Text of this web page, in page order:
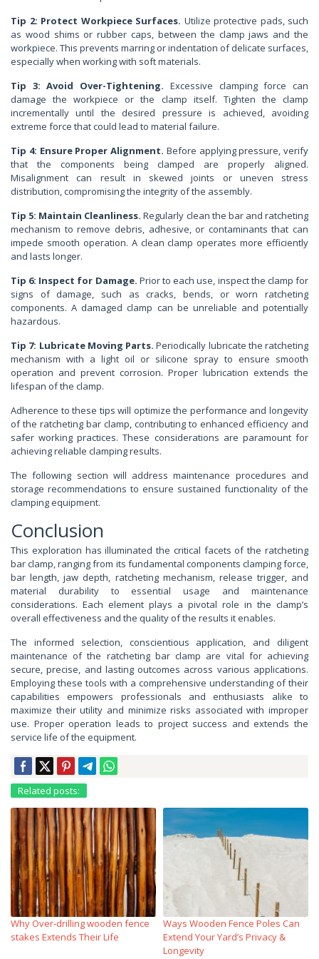
Tip 2: Protect Workpiece Surfaces. Utilize protective pads, such
as wood shims or rubber caps, between the clamp jaws and the
workpiece. This prevents marring or indentation of delicate surfaces,
especially when working with soft materials.
Tip 3: Avoid Over-Tightening. Excessive clamping force can
damage the workpiece or the clamp itself. Tighten the clamp
incrementally until the desired pressure is achieved, avoiding
extreme force that could lead to material failure.
Tip 4: Ensure Proper Alignment. Before applying pressure, verify
that the components being clamped are properly aligned.
Misalignment can result in skewed joints or uneven stress
distribution, compromising the integrity of the assembly.
Tip 5: Maintain Cleanliness. Regularly clean the bar and ratcheting
mechanism to remove debris, adhesive, or contaminants that can
impede smooth operation. A clean clamp operates more efficiently
and lasts longer.
Tip 6: Inspect for Damage. Prior to each use, inspect the clamp for
signs of damage, such as cracks, bends, or worn ratcheting
components. A damaged clamp can be unreliable and potentially
hazardous.
Tip 7: Lubricate Moving Parts. Periodically lubricate the ratcheting
mechanism with a light oil or silicone spray to ensure smooth
operation and prevent corrosion. Proper lubrication extends the
lifespan of the clamp.
Adherence to these tips will optimize the performance and longevity
of the ratcheting bar clamp, contributing to enhanced efficiency and
safer working practices. These considerations are paramount for
achieving reliable clamping results.
The following section will address maintenance procedures and
storage recommendations to ensure sustained functionality of the
clamping equipment.
Conclusion
This exploration has illuminated the critical facets of the ratcheting
bar clamp, ranging from its fundamental components clamping force,
bar length, jaw depth, ratcheting mechanism, release trigger, and
material durability to essential usage and maintenance
considerations. Each element plays a pivotal role in the clamp’s
overall effectiveness and the quality of the results it enables.
The informed selection, conscientious application, and diligent
maintenance of the ratcheting bar clamp are vital for achieving
secure, precise, and lasting outcomes across various applications.
Employing these tools with a comprehensive understanding of their
capabilities empowers professionals and enthusiasts alike to
maximize their utility and minimize risks associated with improper
use. Proper operation leads to project success and extends the
service life of the equipment.
Related posts:
Why Over‑drilling wooden fence
stakes Extends Their Life
Ways Wooden Fence Poles Can
Extend Your Yard’s Privacy &
Longevity